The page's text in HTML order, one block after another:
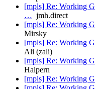
[mpls] Re: Working
… jmh.direct
[mpls] Re: Working
Mirsky
[mpls] Re: Working
Ali (zali)
[mpls] Re: Working
Halpern
[mpls] Re: Working